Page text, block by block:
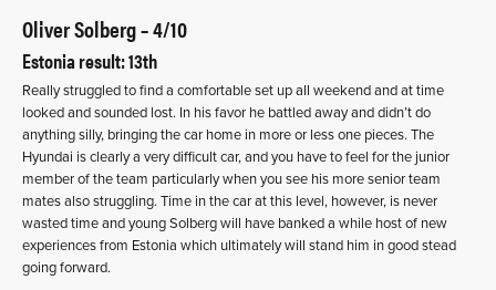
Oliver Solberg – 4/10
Estonia result: 13th
Really struggled to find a comfortable set up all weekend and at time
looked and sounded lost. In his favor he battled away and didn’t do
anything silly, bringing the car home in more or less one pieces. The
Hyundai is clearly a very difficult car, and you have to feel for the junior
member of the team particularly when you see his more senior team
mates also struggling. Time in the car at this level, however, is never
wasted time and young Solberg will have banked a while host of new
experiences from Estonia which ultimately will stand him in good stead
going forward.